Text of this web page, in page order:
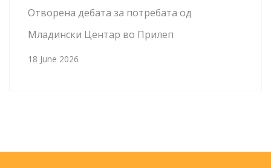
Отворена дебата за потребата од
Младински Центар во Прилеп
18 June 2026